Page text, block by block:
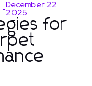
-December 22,
2025
for